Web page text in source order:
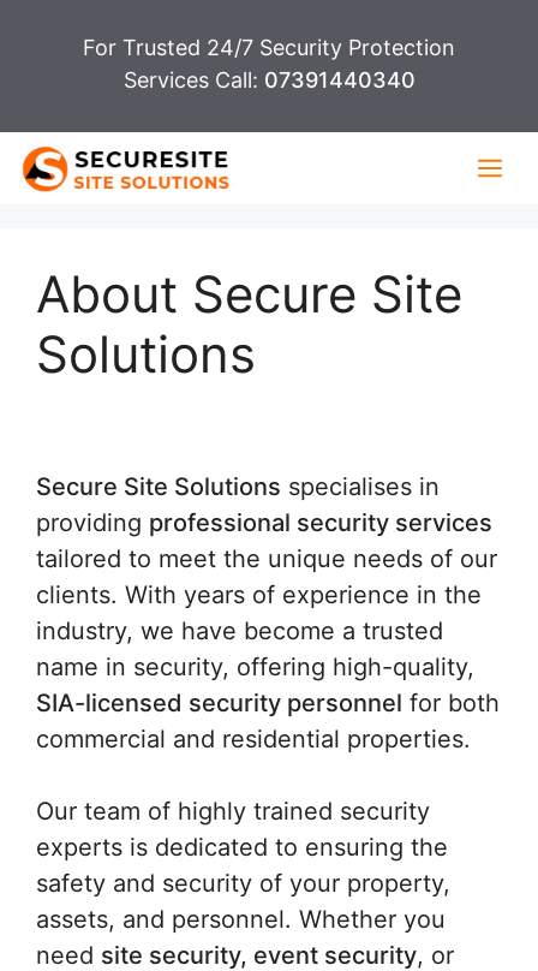
For Trusted 24/7 Security Protection
Services Call: 07391440340
About Secure Site
Solutions
Secure Site Solutions specialises in
providing professional security services
tailored to meet the unique needs of our
clients. With years of experience in the
industry, we have become a trusted
name in security, offering high-quality,
SIA-licensed security personnel for both
commercial and residential properties.
Our team of highly trained security
experts is dedicated to ensuring the
safety and security of your property,
assets, and personnel. Whether you
need site security, event security, or